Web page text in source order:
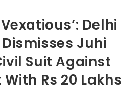
Delhi
Juhi
Suit Against
Rs 20 Lakhs